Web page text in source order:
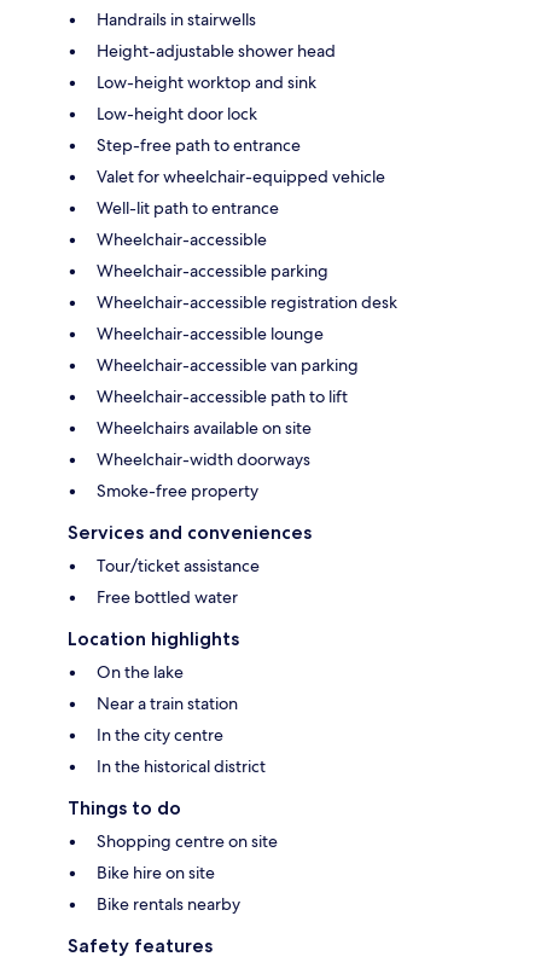
Handrails in stairwells
Height-adjustable shower head
Low-height worktop and sink
Low-height door lock
Step-free path to entrance
Valet for wheelchair-equipped vehicle
Well-lit path to entrance
Wheelchair-accessible
Wheelchair-accessible parking
Wheelchair-accessible registration desk
Wheelchair-accessible lounge
Wheelchair-accessible van parking
Wheelchair-accessible path to lift
Wheelchairs available on site
Wheelchair-width doorways
Smoke-free property
Services and conveniences
Tour/ticket assistance
Free bottled water
Location highlights
On the lake
Near a train station
In the city centre
In the historical district
Things to do
Shopping centre on site
Bike hire on site
Bike rentals nearby
Safety features